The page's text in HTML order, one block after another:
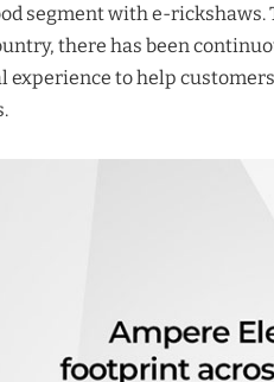
segment with e-rickshaws.
there has been
experience to help